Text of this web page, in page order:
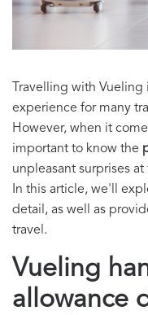
Travelling with
experience for many
However, when it
important to know the
unpleasant surprises
In this article, we'll
detail, as well as
travel.
Vueling
allowance